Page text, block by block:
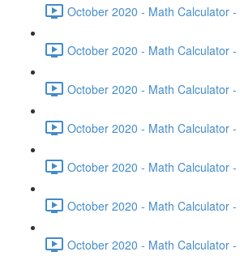
October 2020 - Math Calculator
October 2020 - Math Calculator
October 2020 - Math Calculator
October 2020 - Math Calculator
October 2020 - Math Calculator
October 2020 - Math Calculator
October 2020 - Math Calculator